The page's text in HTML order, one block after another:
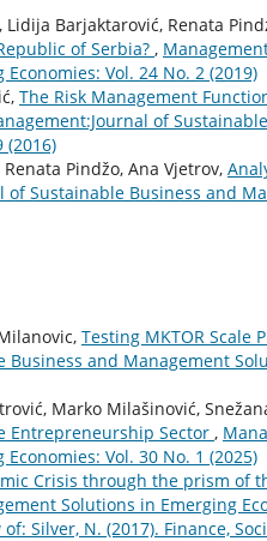
Barjaktarović, Renata
of Serbia? ,
Vol. 24 No. 2 (2019)
The Risk Management
of
(2016)
Pindžo, Ana Vjetrov,
of Sustainable Business and
Testing MKTOR Scale
and Management
Marko Milašinović,
Entrepreneurship Sector ,
Vol. 30 No. 1 (2025)
Crisis through the prism of
Solutions in Emerging
of: Silver, N. (2017). Finance,